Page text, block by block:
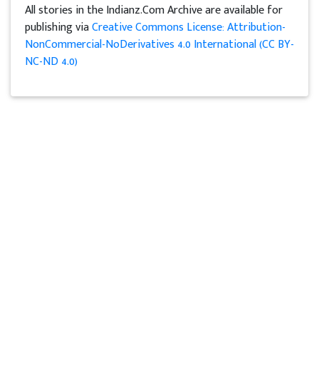
All stories in the Indianz.Com Archive are available for
publishing viaCreative Commons License: Attribution-
NonCommercial-NoDerivatives 4.0 International (CC BY-
NC-ND 4.0)